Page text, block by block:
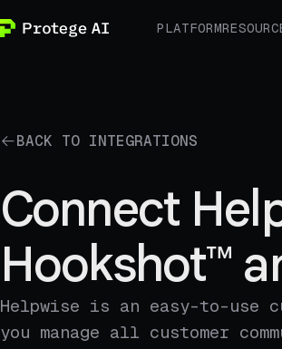
PLATFORM
BACK TO INTEGRATIONS
Connect
Hookshot™
Helpwise is an easy-to-use
you manage all customer